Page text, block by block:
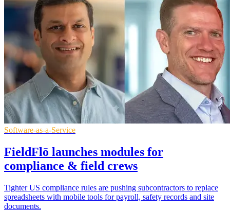
Software-as-a-Service
FieldFlō launches modules for
compliance & field crews
Tighter US compliance rules are pushing subcontractors to replace
spreadsheets with mobile tools for payroll, safety records and site
documents.